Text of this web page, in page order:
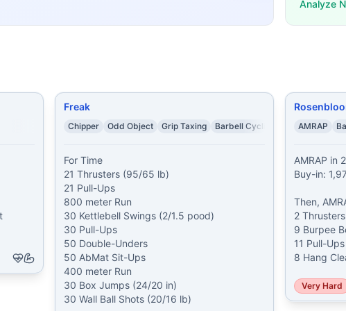
for Time 10 Thrusters (95/65 lb) 10 Bar Over Burpees 10
for Time 103 Double-Unders 42 Wall Ball Shots (20/14
comparable training demands, time domains, and movement
Analyze
Freak
Chipper Odd Object Grip Taxing Barbell Cycling
For Time
21 Thrusters (95/65 lb)
21 Pull-Ups
800 meter Run
30 Kettlebell Swings (2/1.5 pood)
30 Pull-Ups
50 Double-Unders
50 AbMat Sit-Ups
400 meter Run
30 Box Jumps (24/20 in)
30 Wall Ball Shots (20/16 lb)
AMRAP
AMRAP in
Buy-in:
Then,
2
9 Burpee
11 Pull-Ups
8 Hang
Very Hard